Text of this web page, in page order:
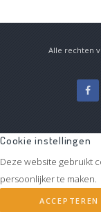
Alle rechten
Cookie instellingen
Deze website gebruikt
persoonlijker te maken.
ACCEPTEREN